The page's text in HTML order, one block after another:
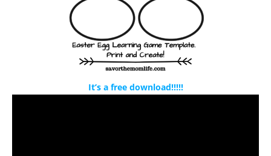
It’s a free download!!!!!